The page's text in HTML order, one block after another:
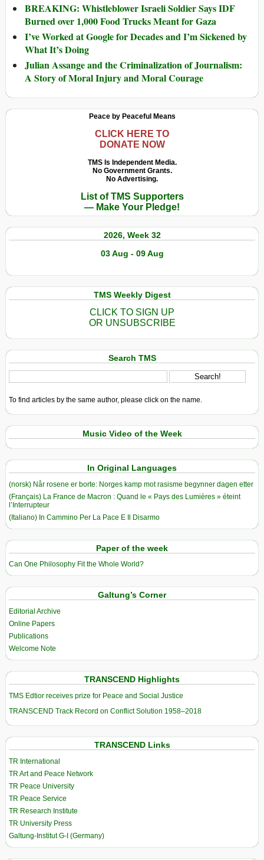
BREAKING: Whistleblower Israeli Soldier Says IDF
Burned over 1,000 Food Trucks Meant for Gaza
I’ve Worked at Google for Decades and I’m Sickened by
What It’s Doing
Julian Assange and the Criminalization of Journalism:
A Story of Moral Injury and Moral Courage
Peace by Peaceful Means
CLICK HERE TO
DONATE NOW
TMS Is Independent Media.
No Government Grants.
No Advertising.
List of TMS Supporters
— Make Your Pledge!
2026, Week 32
03 Aug - 09 Aug
TMS Weekly Digest
CLICK TO SIGN UP
OR UNSUBSCRIBE
Search TMS
To find articles by the same author, please click on the name.
Music Video of the Week
In Original Languages
(norsk) Når rosene er borte: Norges kamp mot rasisme begynner dagen etter
(Français) La France de Macron : Quand le « Pays des Lumières » éteint
l’Interrupteur
(Italiano) In Cammino Per La Pace E Il Disarmo
Paper of the week
Can One Philosophy Fit the Whole World?
Galtung’s Corner
Editorial Archive
Online Papers
Publications
Welcome Note
TRANSCEND Highlights
TMS Edtior receives prize for Peace and Social Justice
TRANSCEND Track Record on Conflict Solution 1958–2018
TRANSCEND Links
TR International
TR Art and Peace Network
TR Peace University
TR Peace Service
TR Research Institute
TR University Press
Galtung-Institut G-I (Germany)